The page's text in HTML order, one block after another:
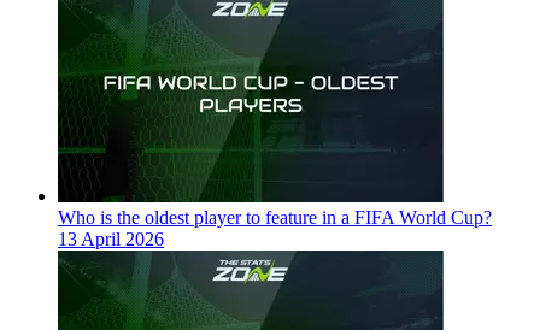
Who is the oldest player to feature in a FIFA World Cup?
13 April 2026